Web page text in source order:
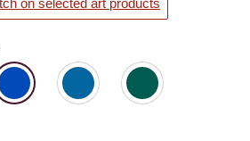
on selected art products